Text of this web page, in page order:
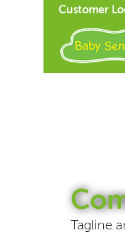
Customer
Tagline